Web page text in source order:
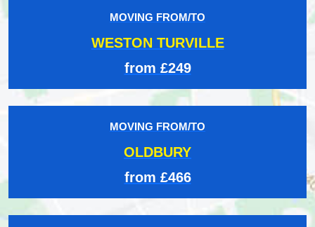
MOVING FROM/TO
WESTON TURVILLE
from £249
MOVING FROM/TO
OLDBURY
from £466